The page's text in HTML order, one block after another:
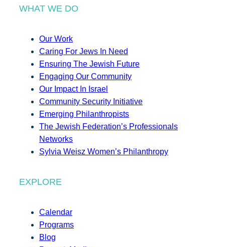
WHAT WE DO
Our Work
Caring For Jews In Need
Ensuring The Jewish Future
Engaging Our Community
Our Impact In Israel
Community Security Initiative
Emerging Philanthropists
The Jewish Federation’s Professionals
Networks
Sylvia Weisz Women’s Philanthropy
EXPLORE
Calendar
Programs
Blog